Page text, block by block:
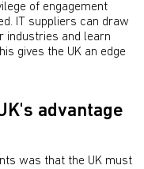
of engagement
IT suppliers can draw
industries and learn
gives the UK an edge
advantage
was that the UK must